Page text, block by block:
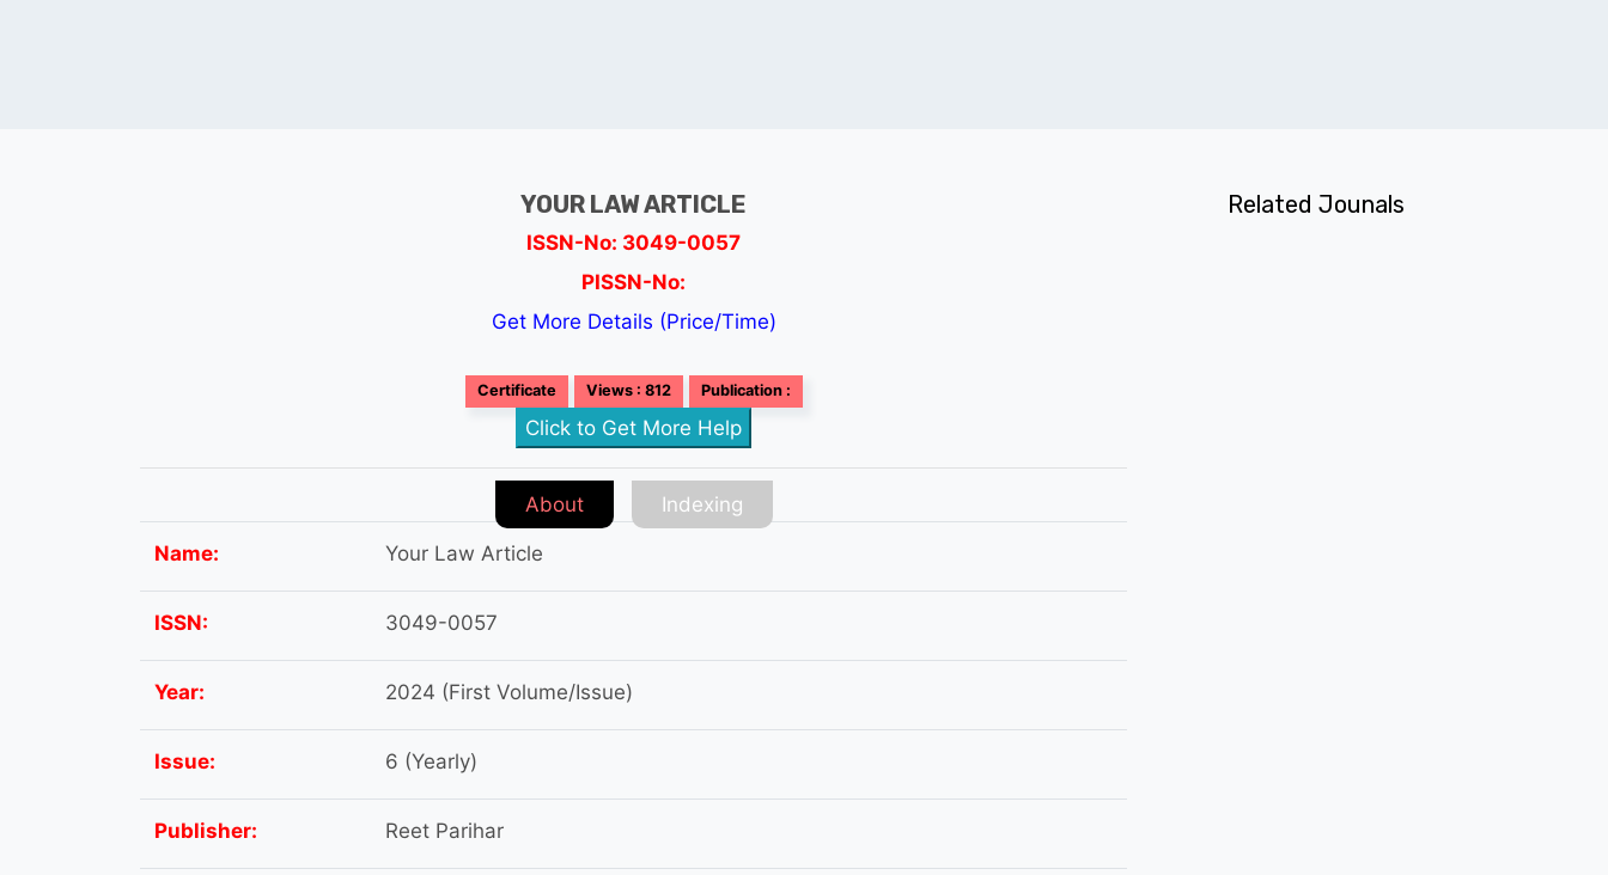
YOUR LAW ARTICLE
ISSN-No: 3049-0057
PISSN-No:
Get More Details (Price/Time)
Certificate Views : 812 Publication :
Click to Get More Help
About Indexing
Name: Your Law Article
ISSN: 3049-0057
Year: 2024 (First Volume/Issue)
Issue: 6 (Yearly)
Publisher: Reet Parihar
Related Jounals